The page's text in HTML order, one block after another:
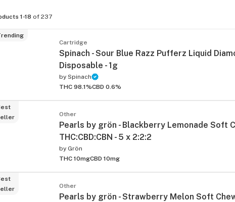
1-18 of 237
Cartridge
Spinach - Sour Blue Razz Pufferz Liquid
Disposable - 1g
by Spinach
THC 98.1%CBD 0.6%
Other
Pearls by grön - Blackberry Lemonade Soft
THC:CBD:CBN - 5 x 2:2:2
by Grön
THC 10mgCBD 10mg
Other
Pearls by grön - Strawberry Melon Soft